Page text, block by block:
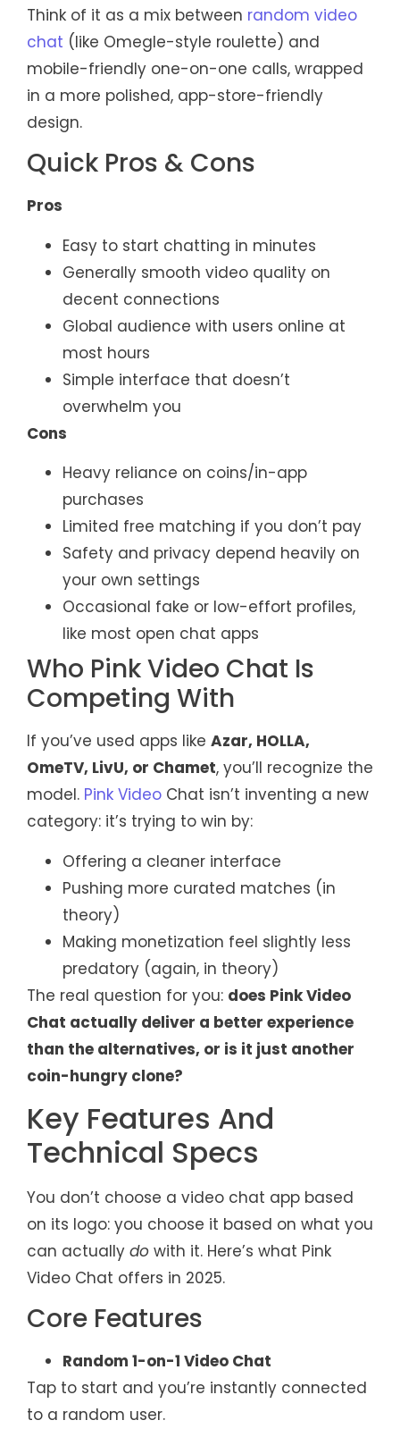
Think of it as a mix between random video
chat (like Omegle-style roulette) and
mobile-friendly one-on-one calls, wrapped
in a more polished, app-store-friendly
design.
Quick Pros & Cons
Pros
Easy to start chatting in minutes
Generally smooth video quality on
decent connections
Global audience with users online at
most hours
Simple interface that doesn’t
overwhelm you
Cons
Heavy reliance on coins/in-app
purchases
Limited free matching if you don’t pay
Safety and privacy depend heavily on
your own settings
Occasional fake or low-effort profiles,
like most open chat apps
Who Pink Video Chat Is
Competing With
If you’ve used apps like Azar, HOLLA,
OmeTV, LivU, or Chamet, you’ll recognize the
model. Pink Video Chat isn’t inventing a new
category: it’s trying to win by:
Offering a cleaner interface
Pushing more curated matches (in
theory)
Making monetization feel slightly less
predatory (again, in theory)
The real question for you: does Pink Video
Chat actually deliver a better experience
than the alternatives, or is it just another
coin-hungry clone?
Key Features And
Technical Specs
You don’t choose a video chat app based
on its logo: you choose it based on what you
can actually do with it. Here’s what Pink
Video Chat offers in 2025.
Core Features
Random 1-on-1 Video Chat
Tap to start and you’re instantly connected
to a random user.